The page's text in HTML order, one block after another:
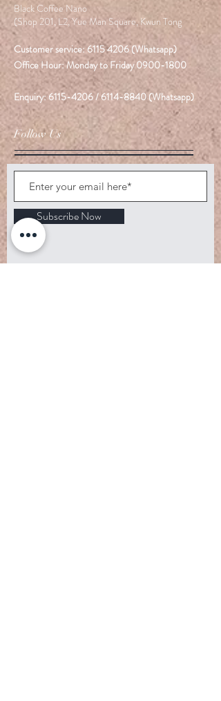
Black Coffee Nano
(Shop 201, L2, Yue Man Square, Kwun Tong
Customer service:6115 4206(Whatsapp)
Office Hour: Monday to Friday0900-1800
Enquiry:6115-4206/ 6114-8840(Whatsapp)
Follow Us
Subscribe Now